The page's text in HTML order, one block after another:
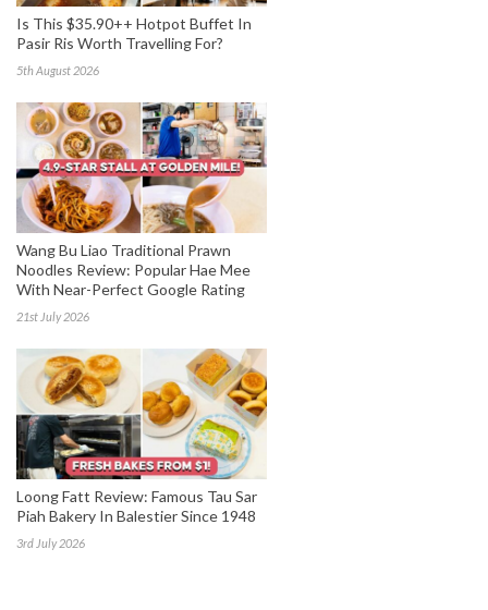
Is This $35.90++ Hotpot Buffet In
Pasir Ris Worth Travelling For?
5th August 2026
Wang Bu Liao Traditional Prawn
Noodles Review: Popular Hae Mee
With Near-Perfect Google Rating
21st July 2026
Loong Fatt Review: Famous Tau Sar
Piah Bakery In Balestier Since 1948
3rd July 2026